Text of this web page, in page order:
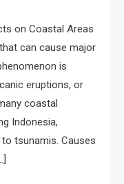
on Coastal Areas
can cause major
is
eruptions, or
coastal
Indonesia,
tsunamis. Causes